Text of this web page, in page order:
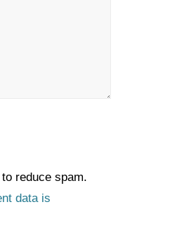
reduce spam.
data is